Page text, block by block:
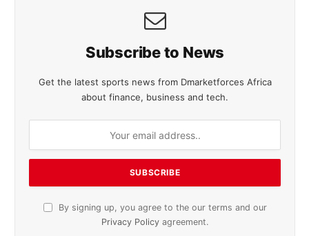
Subscribe to News
Get the latest sports news from Dmarketforces Africa
about finance, business and tech.
By signing up, you agree to the our terms and our
Privacy Policy agreement.